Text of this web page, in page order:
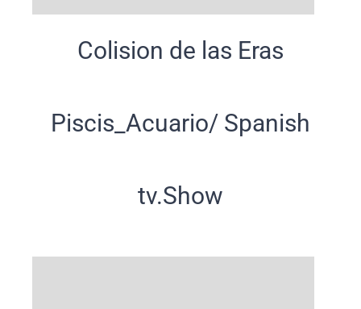
Colision de las Eras
Piscis_Acuario/ Spanish
tv.Show